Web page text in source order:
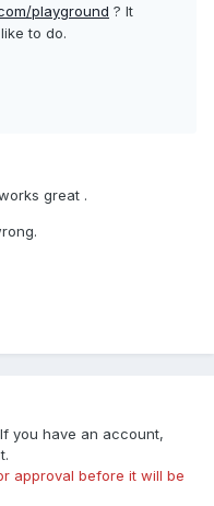
playground ? It
to do.
great .
you have an account,
approval before it will be